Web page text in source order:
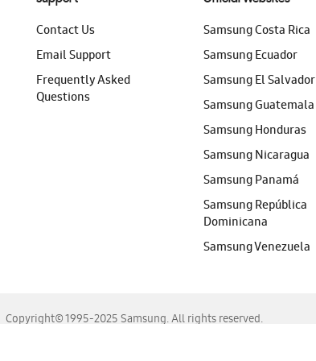
Contact Us
Email Support
Frequently Asked
Questions
Samsung Costa Rica
Samsung Ecuador
Samsung El Salvador
Samsung Guatemala
Samsung Honduras
Samsung Nicaragua
Samsung Panamá
Samsung República
Dominicana
Samsung Venezuela
Copyright© 1995-2025 Samsung. All rights reserved.